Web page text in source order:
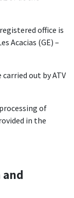
office is
Acacias (GE) –
out by ATV
of
in the